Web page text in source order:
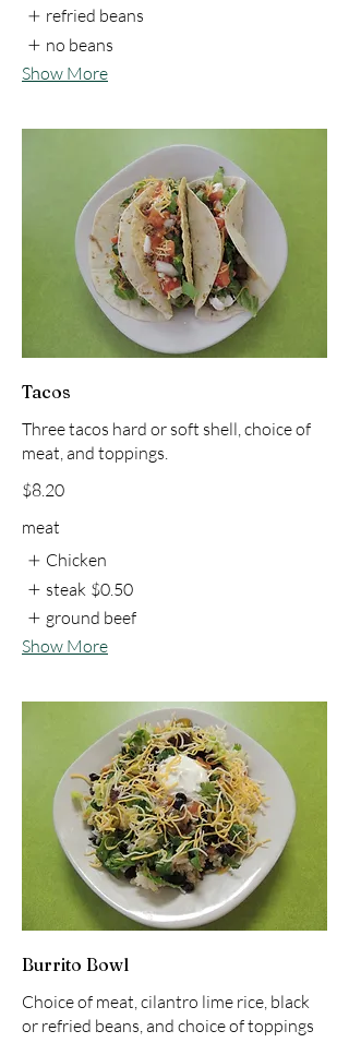
refried beans
no beans
Show More
Tacos
Three tacos hard or soft shell, choice of
meat, and toppings.
$8.20
meat
Chicken
steak $0.50
ground beef
Show More
Burrito Bowl
Choice of meat, cilantro lime rice, black
or refried beans, and choice of toppings